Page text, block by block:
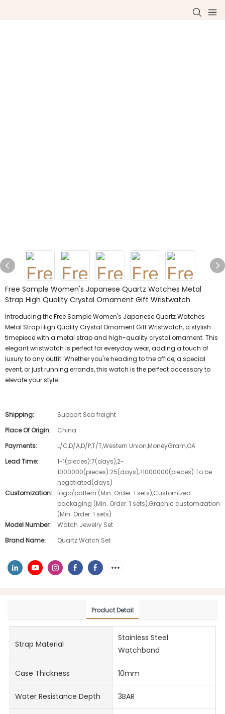
Free Sample Women's Japanese Quartz Watches Metal
Strap High Quality Crystal Ornament Gift Wristwatch
Introducing the Free Sample Women's Japanese Quartz Watches
Metal Strap High Quality Crystal Ornament Gift Wristwatch, a stylish
timepiece with a metal strap and high-quality crystal ornament. This
elegant wristwatch is perfect for everyday wear, adding a touch of
luxury to any outfit. Whether you're heading to the office, a special
event, or just running errands, this watch is the perfect accessory to
elevate your style.
Shipping:
Support Sea freight
Place Of Origin:
China
Payments:
L/C,D/A,D/P,T/T,Western Union,MoneyGram,OA
Lead Time:
1-1(pieces):7(days),2-
1000000(pieces):25(days),>1000000(pieces):To be
negotiated(days)
Customization:
logo/pattern (Min. Order: 1 sets),Customized
packaging (Min. Order: 1 sets),Graphic customization
(Min. Order: 1 sets)
Model Number:
Watch Jewelry Set
Brand Name:
Quartz Watch Set
Product Detail
Strap Material
Stainless Steel
Watchband
Case Thickness 10mm
Water Resistance Depth 3BAR